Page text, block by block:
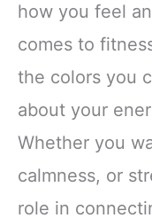
how you feel
comes to
the colors you
about your
Whether you
calmness, or
role in